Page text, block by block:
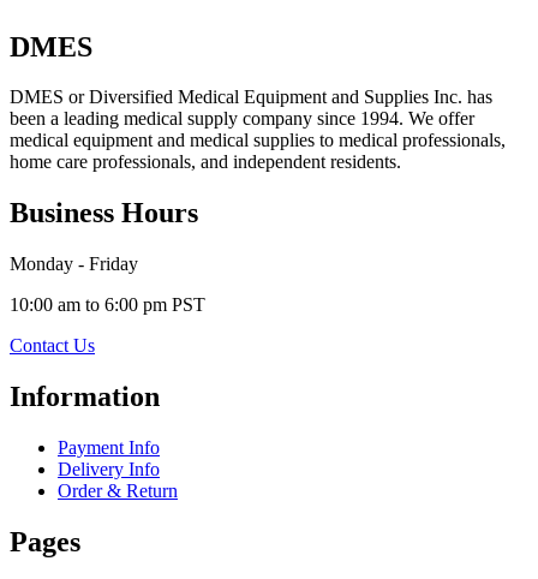
DMES
DMES or Diversified Medical Equipment and Supplies Inc. has
been a leading medical supply company since 1994. We offer
medical equipment and medical supplies to medical professionals,
home care professionals, and independent residents.
Business Hours
Monday - Friday
10:00 am to 6:00 pm PST
Contact Us
Information
Payment Info
Delivery Info
Order & Return
Pages